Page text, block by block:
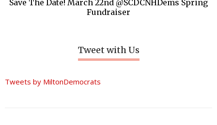
Save The Date! March 22nd @SCDCNHDems Spring
Fundraiser
Tweet with Us
Tweets by MiltonDemocrats